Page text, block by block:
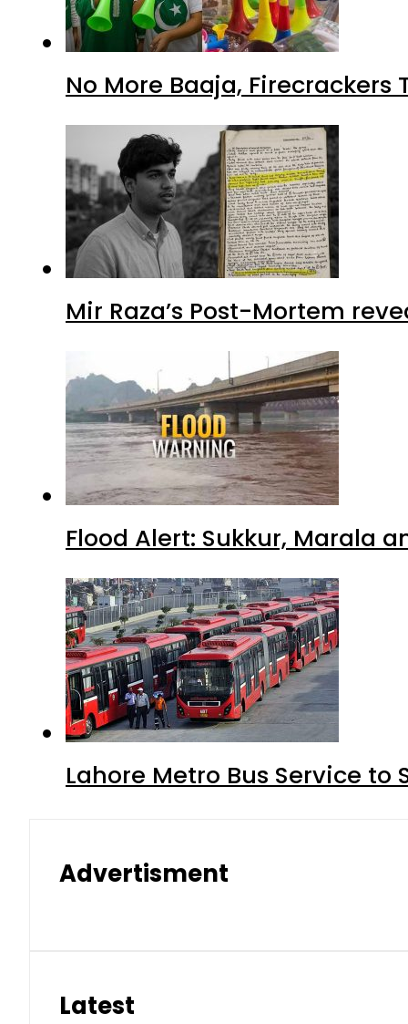
No More Baaja,
Mir Raza’s Post-Mortem
Flood Alert: Sukkur, Marala
Lahore Metro Bus Service to
Advertisment
Latest